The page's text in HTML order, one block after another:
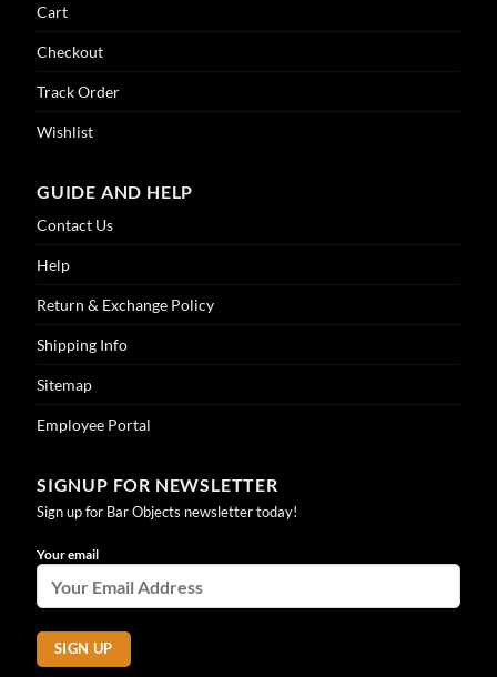
Cart
Checkout
Track Order
Wishlist
GUIDE AND HELP
Contact Us
Help
Return & Exchange Policy
Shipping Info
Sitemap
Employee Portal
SIGNUP FOR NEWSLETTER
Sign up for Bar Objects newsletter today!
Your email